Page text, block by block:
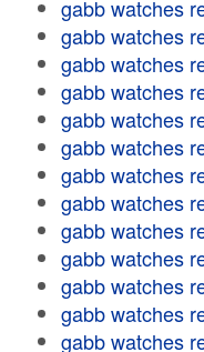
gabb watches
gabb watches
gabb watches
gabb watches
gabb watches
gabb watches
gabb watches
gabb watches
gabb watches
gabb watches
gabb watches
gabb watches
gabb watches